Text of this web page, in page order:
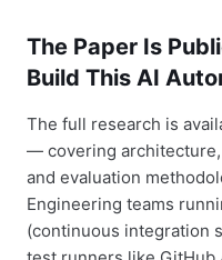
The Paper Is
Build This AI
The full research is
— covering
and evaluation
Engineering teams
(continuous integration